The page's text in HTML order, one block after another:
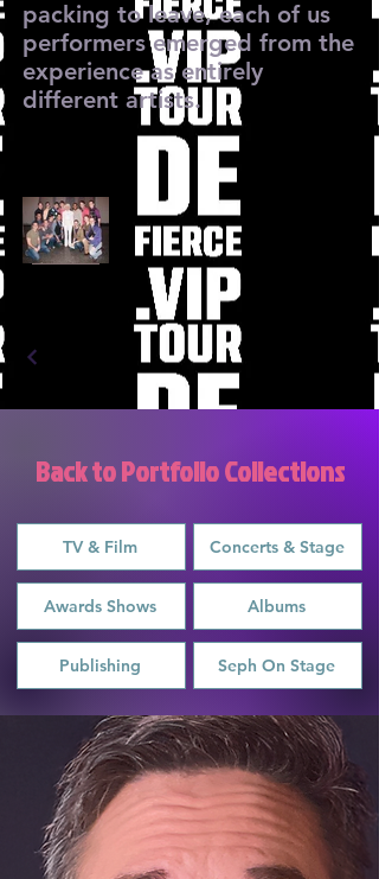
packing to leave, each of us
performers emerged from the
experience as entirely
different artists.
Back to Portfolio Collections
TV & Film Concerts & Stage
Awards Shows Albums
Publishing Seph On Stage